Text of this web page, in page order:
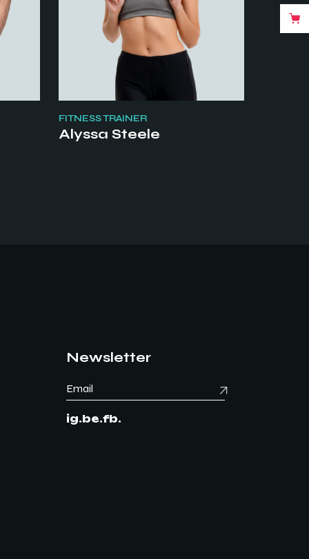
FITNESS TRAINER
Alyssa Steele
Newsletter
ig.be.fb.